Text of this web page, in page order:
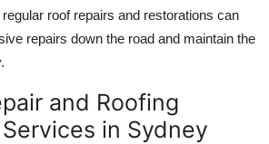
roof repairs and restorations can
repairs down the road and maintain the
and Roofing
in Sydney